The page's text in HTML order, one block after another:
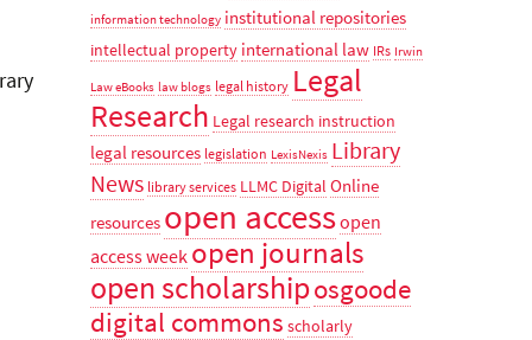
information technology institutional repositories
intellectual property international law IRs Irwin
Law eBooks law blogs legal history Legal
Research Legal research instruction
legal resources legislation LexisNexis Library
News library services LLMC Digital Online
resources open accessopen
access week open journals
open scholarshiposgoode
digital commons scholarly